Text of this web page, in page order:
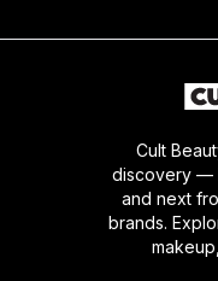
Cult
discovery —
and next
brands.